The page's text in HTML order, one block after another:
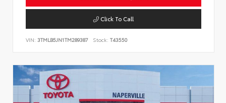
Click To Call
VIN: 3TMLB5JN1TM289387 Stock: T43550